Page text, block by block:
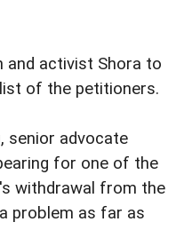
and activist Shora to
of the petitioners.
senior advocate
for one of the
withdrawal from the
problem as far as